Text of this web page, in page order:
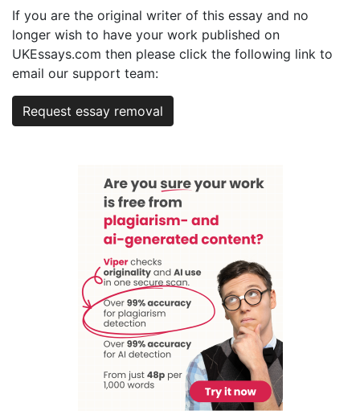
If you are the original writer of this essay and no
longer wish to have your work published on
UKEssays.com then please click the following link to
email our support team:
Request essay removal